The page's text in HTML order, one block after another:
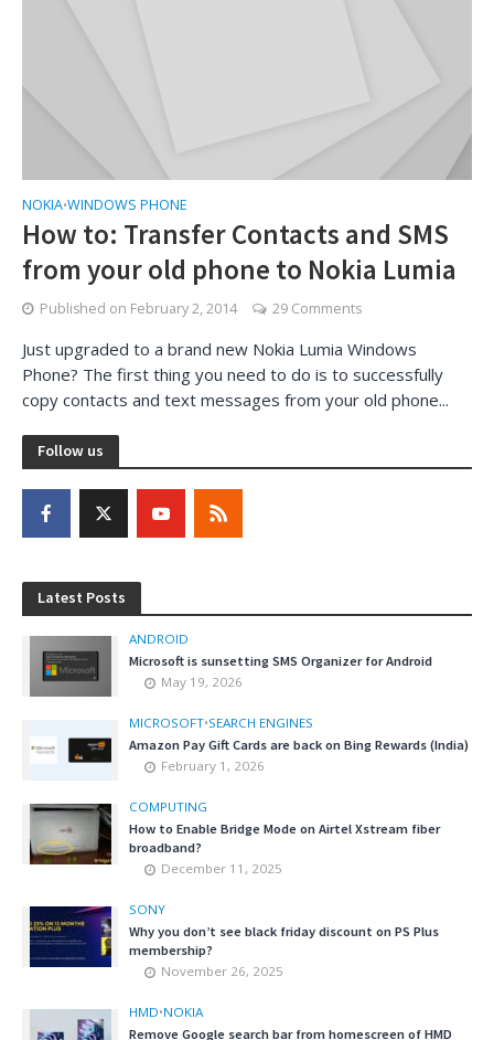
NOKIA•WINDOWS PHONE
How to: Transfer Contacts and SMS
from your old phone to Nokia Lumia
Published on February 2, 2014 29 Comments
Just upgraded to a brand new Nokia Lumia Windows
Phone? The first thing you need to do is to successfully
copy contacts and text messages from your old phone...
Follow us
Latest Posts
ANDROID
Microsoft is sunsetting SMS Organizer for Android
May 19, 2026
MICROSOFT•SEARCH ENGINES
Amazon Pay Gift Cards are back on Bing Rewards (India)
February 1, 2026
COMPUTING
How to Enable Bridge Mode on Airtel Xstream fiber
broadband?
December 11, 2025
SONY
Why you don’t see black friday discount on PS Plus
membership?
November 26, 2025
HMD•NOKIA
Remove Google search bar from homescreen of HMD